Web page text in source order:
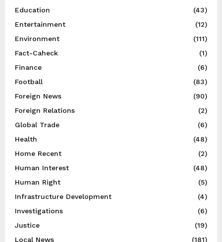
Education
(43)
Entertainment
(12)
Environment
(111)
Fact-Caheck
(1)
Finance
(6)
Football
(83)
Foreign News
(90)
Foreign Relations
(2)
Global Trade
(6)
Health
(48)
Home Recent
(2)
Human Interest
(48)
Human Right
(5)
Infrastructure Development
(4)
Investigations
(6)
Justice
(19)
Local News
(181)